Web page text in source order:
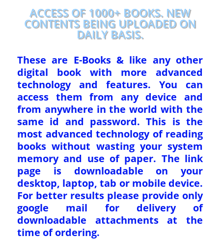
ACCESS OF 1000+ BOOKS. NEW
CONTENTS BEING UPLOADED ON
DAILY BASIS.
These are E-Books & like any other
digital book with more advanced
technology and features. You can
access them from any device and
from anywhere in the world with the
same id and password. This is the
most advanced technology of reading
books without wasting your system
memory and use of paper. The link
page is downloadable on your
desktop, laptop, tab or mobile device.
For better results please provide only
google mail for delivery of
downloadable attachments at the
time of ordering.